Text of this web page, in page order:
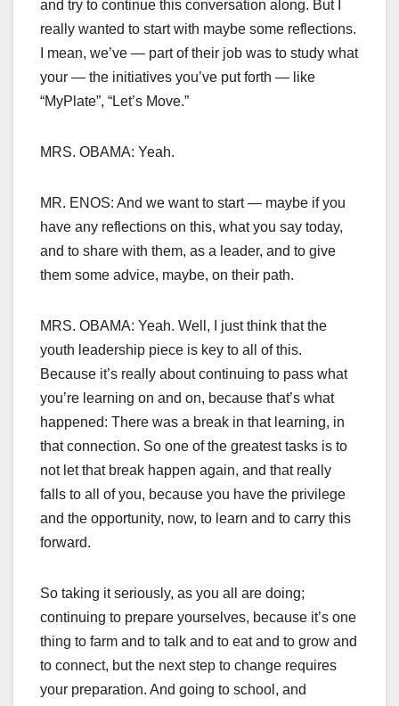
and try to continue this conversation along. But I
really wanted to start with maybe some reflections.
I mean, we’ve — part of their job was to study what
your — the initiatives you’ve put forth — like
“MyPlate”, “Let’s Move.”
MRS. OBAMA: Yeah.
MR. ENOS: And we want to start — maybe if you
have any reflections on this, what you say today,
and to share with them, as a leader, and to give
them some advice, maybe, on their path.
MRS. OBAMA: Yeah. Well, I just think that the
youth leadership piece is key to all of this.
Because it’s really about continuing to pass what
you’re learning on and on, because that’s what
happened: There was a break in that learning, in
that connection. So one of the greatest tasks is to
not let that break happen again, and that really
falls to all of you, because you have the privilege
and the opportunity, now, to learn and to carry this
forward.
So taking it seriously, as you all are doing;
continuing to prepare yourselves, because it’s one
thing to farm and to talk and to eat and to grow and
to connect, but the next step to change requires
your preparation. And going to school, and